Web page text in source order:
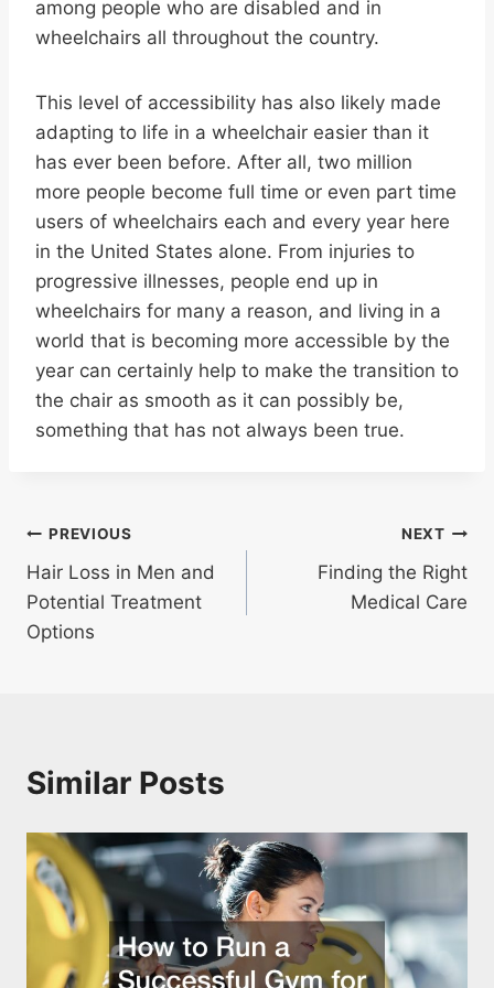
among people who are disabled and in
wheelchairs all throughout the country.
This level of accessibility has also likely made
adapting to life in a wheelchair easier than it
has ever been before. After all, two million
more people become full time or even part time
users of wheelchairs each and every year here
in the United States alone. From injuries to
progressive illnesses, people end up in
wheelchairs for many a reason, and living in a
world that is becoming more accessible by the
year can certainly help to make the transition to
the chair as smooth as it can possibly be,
something that has not always been true.
Post
navigation
PREVIOUS
Hair Loss in Men and
Potential Treatment
Options
NEXT
Finding the Right
Medical Care
Similar Posts